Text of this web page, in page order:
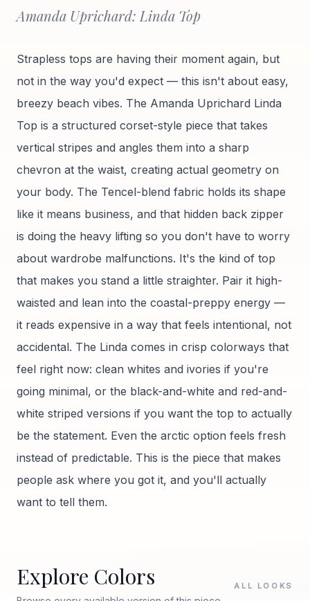
Amanda Uprichard: Linda Top
Strapless tops are having their moment again, but
not in the way you'd expect — this isn't about easy,
breezy beach vibes. The Amanda Uprichard Linda
Top is a structured corset-style piece that takes
vertical stripes and angles them into a sharp
chevron at the waist, creating actual geometry on
your body. The Tencel-blend fabric holds its shape
like it means business, and that hidden back zipper
is doing the heavy lifting so you don't have to worry
about wardrobe malfunctions. It's the kind of top
that makes you stand a little straighter. Pair it high-
waisted and lean into the coastal-preppy energy —
it reads expensive in a way that feels intentional, not
accidental. The Linda comes in crisp colorways that
feel right now: clean whites and ivories if you're
going minimal, or the black-and-white and red-and-
white striped versions if you want the top to actually
be the statement. Even the arctic option feels fresh
instead of predictable. This is the piece that makes
people ask where you got it, and you'll actually
want to tell them.
Explore Colors ALL LOOKS